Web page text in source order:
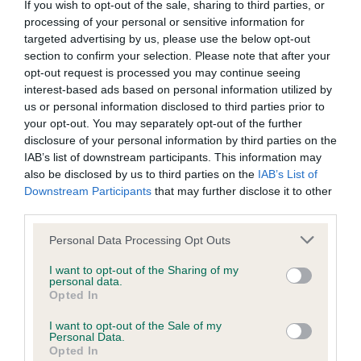
If you wish to opt-out of the sale, sharing to third parties, or
processing of your personal or sensitive information for
targeted advertising by us, please use the below opt-out
section to confirm your selection. Please note that after your
opt-out request is processed you may continue seeing
interest-based ads based on personal information utilized by
us or personal information disclosed to third parties prior to
your opt-out. You may separately opt-out of the further
disclosure of your personal information by third parties on the
IAB’s list of downstream participants. This information may
also be disclosed by us to third parties on the IAB’s List of
Downstream Participants that may further disclose it to other
Please note that this website/app uses one or more Google
not limited to your visit or usage behaviour. You may click to
grant or deny consent to Google and its third-party tags to
use your data for below specified purposes in below Google
consent section.
Personal Data Processing Opt Outs
I want to opt-out of the Sharing of my
personal data.
Opted In
I want to opt-out of the Sale of my
Personal Data.
Opted In
BVA/KC/ISDS Eye Scheme - No Record Held
Our records indicate this health result is not recorded on
our system to meet The Kennel Club Health Standard.
Please contact the owner to confirm if it has been
obtained.
KC/VCS Cavalier King Charles Spaniel Heart Scheme -
No Record Held
Our records indicate this health result is not recorded on
our system to meet The Kennel Club Health Standard.
Please contact the owner to confirm if it has been
obtained.
Inbreeding coefficient